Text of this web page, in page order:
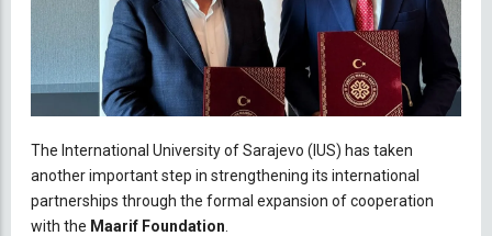
The International University of Sarajevo (IUS) has taken
another important step in strengthening its international
partnerships through the formal expansion of cooperation
with the Maarif Foundation